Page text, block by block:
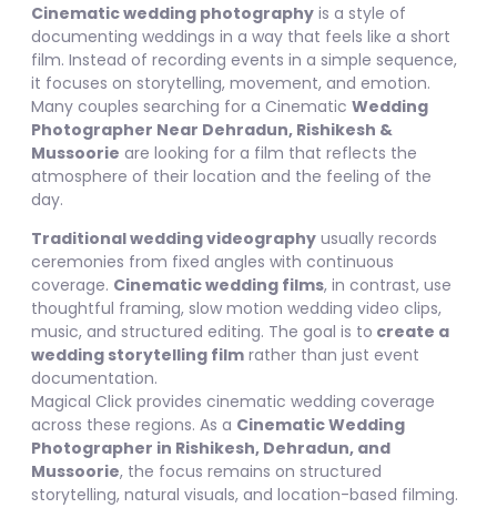
Cinematic wedding photography is a style of
documenting weddings in a way that feels like a short
film. Instead of recording events in a simple sequence,
it focuses on storytelling, movement, and emotion.
Many couples searching for a Cinematic Wedding
Photographer Near Dehradun, Rishikesh &
Mussoorie are looking for a film that reflects the
atmosphere of their location and the feeling of the
day.
Traditional wedding videography usually records
ceremonies from fixed angles with continuous
coverage. Cinematic wedding films, in contrast, use
thoughtful framing, slow motion wedding video clips,
music, and structured editing. The goal is to create a
wedding storytelling film rather than just event
documentation.
Magical Click provides cinematic wedding coverage
across these regions. As a Cinematic Wedding
Photographer in Rishikesh, Dehradun, and
Mussoorie, the focus remains on structured
storytelling, natural visuals, and location-based filming.